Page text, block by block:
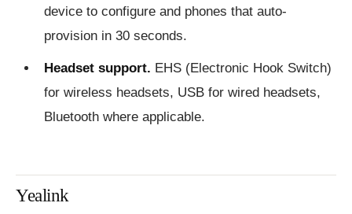
device to configure and phones that auto-
provision in 30 seconds.
Headset support. EHS (Electronic Hook Switch)
for wireless headsets, USB for wired headsets,
Bluetooth where applicable.
Yealink